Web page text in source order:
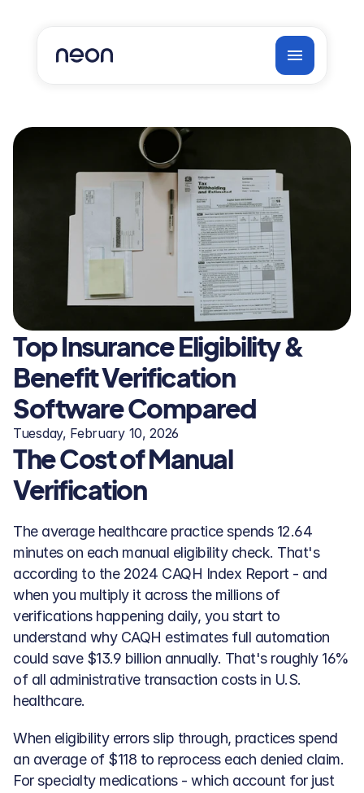
Top Insurance Eligibility &
Benefit Verification
Software Compared
Tuesday, February 10, 2026
The Cost of Manual
Verification
The average healthcare practice spends 12.64
minutes on each manual eligibility check. That's
according to the 2024 CAQH Index Report - and
when you multiply it across the millions of
verifications happening daily, you start to
understand why CAQH estimates full automation
could save $13.9 billion annually. That's roughly 16%
of all administrative transaction costs in U.S.
healthcare.
When eligibility errors slip through, practices spend
an average of $118 to reprocess each denied claim.
For specialty medications - which account for just